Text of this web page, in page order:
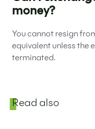
money?
You cannot resign
equivalent unless the
terminated.
Sidebar
Read also